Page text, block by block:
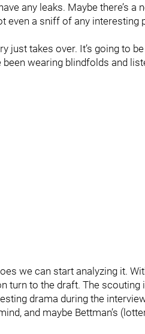
any leaks. Maybe there’s a
even a sniff of any interesting
just takes over. It’s going to
wearing blindfolds and
we can start analyzing it.
turn to the draft. The scouting
drama during the
and maybe Bettman’s